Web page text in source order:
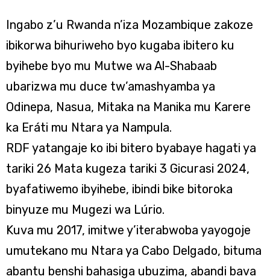
Ingabo z’u Rwanda n’iza Mozambique zakoze
ibikorwa bihuriweho byo kugaba ibitero ku
byihebe byo mu Mutwe wa Al-Shabaab
ubarizwa mu duce tw’amashyamba ya
Odinepa, Nasua, Mitaka na Manika mu Karere
ka Eráti mu Ntara ya Nampula.
RDF yatangaje ko ibi bitero byabaye hagati ya
tariki 26 Mata kugeza tariki 3 Gicurasi 2024,
byafatiwemo ibyihebe, ibindi bike bitoroka
binyuze mu Mugezi wa Lúrio.
Kuva mu 2017, imitwe y’iterabwoba yayogoje
umutekano mu Ntara ya Cabo Delgado, bituma
abantu benshi bahasiga ubuzima, abandi bava